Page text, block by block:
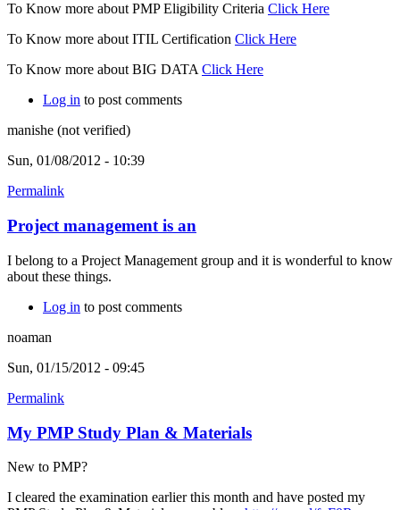
To Know more about PMP Eligibility Criteria Click Here
To Know more about ITIL Certification Click Here
To Know more about BIG DATAClick Here
Log in to post comments
manishe (not verified)
Sun, 01/08/2012 - 10:39
Permalink
Project management is an
I belong to a Project Management group and it is wonderful to know
about these things.
Log in to post comments
noaman
Sun, 01/15/2012 - 09:45
Permalink
My PMP Study Plan & Materials
New to PMP?
I cleared the examination earlier this month and have posted my